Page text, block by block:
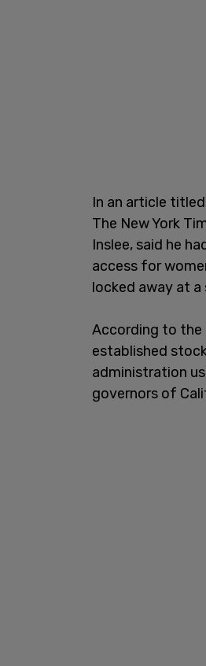
In an article
The New York
Inslee, said he
access for
locked away at a
According to the
established
administration
governors of